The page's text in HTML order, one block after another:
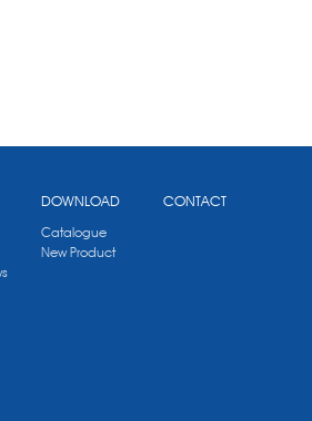
DOWNLOAD
Catalogue
New Product
CONTACT